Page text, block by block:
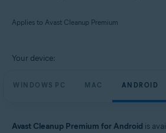
Applies to Avast Cleanup Premium
Avast Cleanup Premium
Windows, macOS, and Android
Your device:
WINDOWS PC MAC ANDROID
Avast Cleanup Premium for Android is